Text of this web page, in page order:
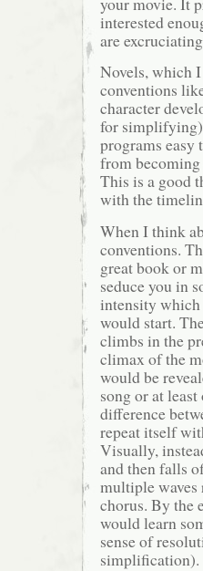
interested
are
Novels, which
conventions
character
for
programs easy
from
This is a good
with the
When I think
conventions.
great book or
seduce you in
intensity which
would start.
climbs in the
climax of the
would be
song or at
difference
repeat itself
Visually,
and then falls
multiple waves
chorus. By the
would learn
sense of
simplification).